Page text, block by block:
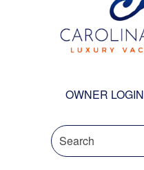
OWNER LOGIN
Search